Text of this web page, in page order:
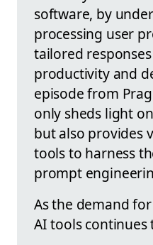
software, by
processing user
tailored
productivity and
episode from
only sheds light
but also provides
tools to harness
prompt
As the demand
AI tools continues